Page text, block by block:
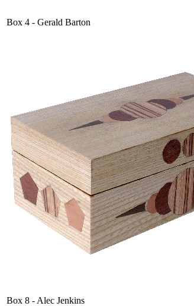
Box 4 - Gerald Barton
Box 8 - Alec Jenkins